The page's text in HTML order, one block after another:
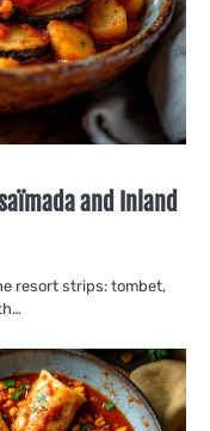
and Inland
resort strips: tombet,